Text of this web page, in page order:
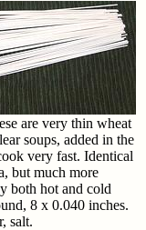
are very thin wheat
soups, added in the
very fast. Identical
but much more
both hot and cold
8 x 0.040 inches.
salt.